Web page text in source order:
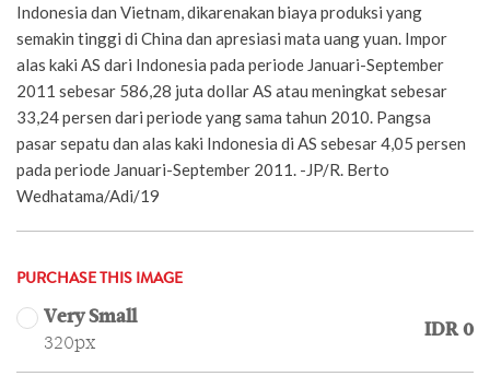
Indonesia dan Vietnam, dikarenakan biaya produksi yang
semakin tinggi di China dan apresiasi mata uang yuan. Impor
alas kaki AS dari Indonesia pada periode Januari-September
2011 sebesar 586,28 juta dollar AS atau meningkat sebesar
33,24 persen dari periode yang sama tahun 2010. Pangsa
pasar sepatu dan alas kaki Indonesia di AS sebesar 4,05 persen
pada periode Januari-September 2011. -JP/R. Berto
Wedhatama/Adi/19
PURCHASE THIS IMAGE
Very Small
320px
IDR 0